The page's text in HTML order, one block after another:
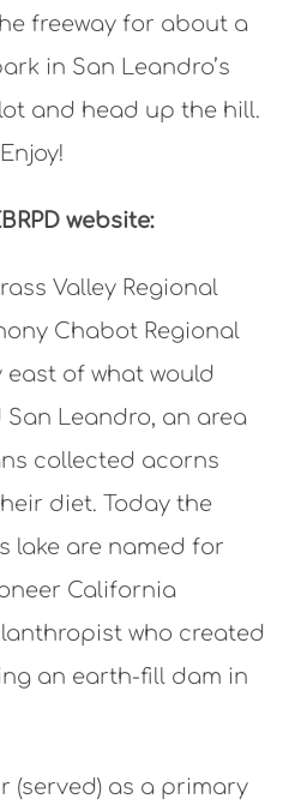
freeway for about a
in San Leandro’s
and head up the hill.
website:
Valley Regional
Chabot Regional
east of what would
Leandro, an area
collected acorns
diet. Today the
lake are named for
California
who created
an earth-fill dam in
(served) as a primary